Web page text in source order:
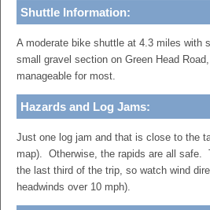
Shuttle Information:
A moderate bike shuttle at 4.3 miles with
small gravel section on Green Head
manageable for most.
Hazards and Log Jams:
Just one log jam and that is close to the
map). Otherwise, the rapids are all safe.
the last third of the trip, so watch wind
headwinds over 10 mph).